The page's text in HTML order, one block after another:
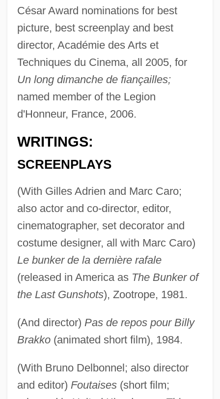
César Award nominations for best
picture, best screenplay and best
director, Académie des Arts et
Techniques du Cinema, all 2005, for
Un long dimanche de fiançailles;
named member of the Legion
d'Honneur, France, 2006.
WRITINGS:
SCREENPLAYS
(With Gilles Adrien and Marc Caro;
also actor and co-director, editor,
cinematographer, set decorator and
costume designer, all with Marc Caro)
Le bunker de la dernière rafale
(released in America as The Bunker of
the Last Gunshots), Zootrope, 1981.
(And director) Pas de repos pour Billy
Brakko(animated short film), 1984.
(With Bruno Delbonnel; also director
and editor) Foutaises(short film;